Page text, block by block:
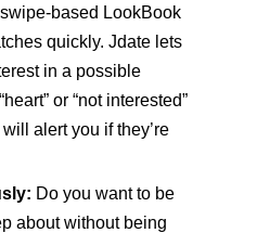
swipe-based LookBook
quickly. Jdate lets
in a possible
or “not interested”
alert you if they’re
Do you want to be
about without being